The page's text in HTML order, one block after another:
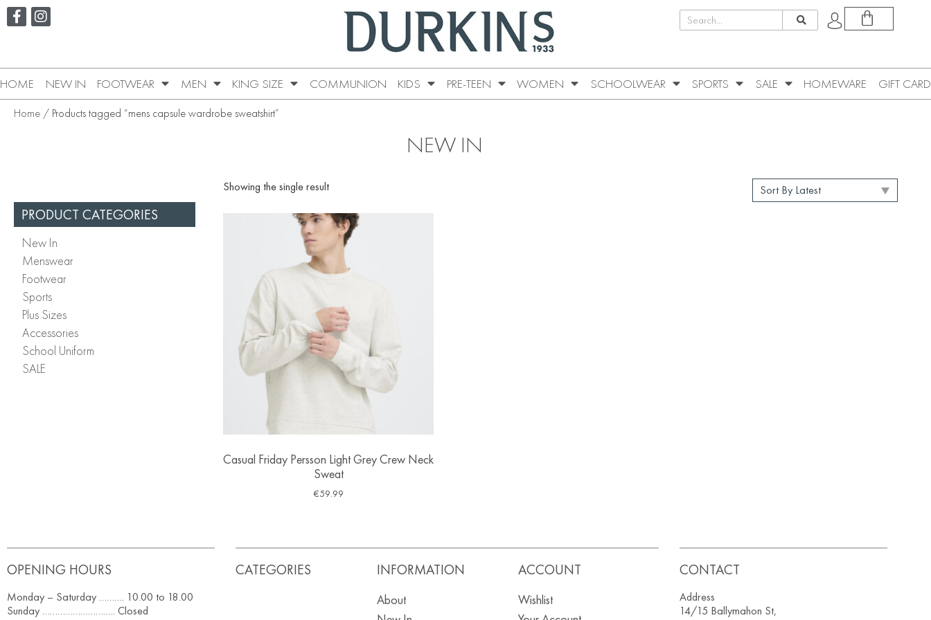
HOME NEW IN FOOTWEAR MEN KING SIZE COMMUNION KIDS PRE-TEEN WOMEN SCHOOLWEAR SPORTS SALE HOMEWARE GIFT CARD
Home / Products tagged “mens capsule wardrobe sweatshirt”
NEW IN
PRODUCT CATEGORIES
New In
Menswear
Footwear
Sports
Plus Sizes
Accessories
School Uniform
SALE
Showing the single result
Casual Friday Persson Light Grey Crew Neck
Sweat
€59.99
OPENING HOURS
Monday – Saturday ………. 10.00 to 18.00
Sunday ……………………….. Closed
CATEGORIES INFORMATION
About
ACCOUNT
Wishlist
CONTACT
Address
14/15 Ballymahon St,